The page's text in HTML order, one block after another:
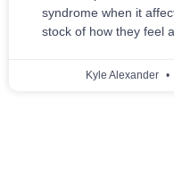
syndrome when it
stock of how they feel
Kyle Alexander